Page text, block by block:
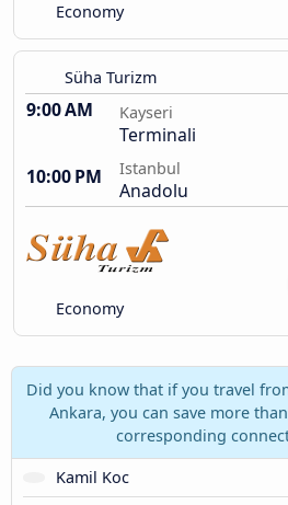
Economy
Süha Turizm
9:00 AM Kayseri
Terminali
10:00 PM
Istanbul
Anadolu
Economy
Did you know that if you travel
Ankara, you can save more
corresponding
Kamil Koc